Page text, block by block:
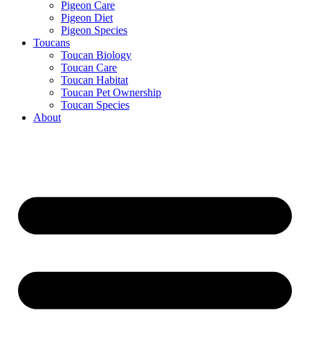
Pigeon Care
Pigeon Diet
Pigeon Species
Toucans
Toucan Biology
Toucan Care
Toucan Habitat
Toucan Pet Ownership
Toucan Species
About